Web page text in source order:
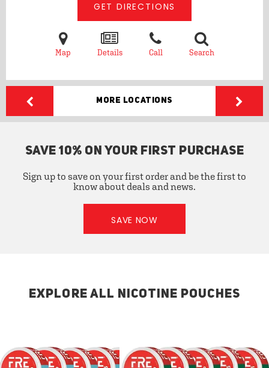
GET DIRECTIONS
Map Details Call Search
More Locations
SAVE 10% ON YOUR FIRST PURCHASE
Sign up to save on your first order and be the first to
know about deals and news.
SAVE NOW
EXPLORE ALL NICOTINE POUCHES